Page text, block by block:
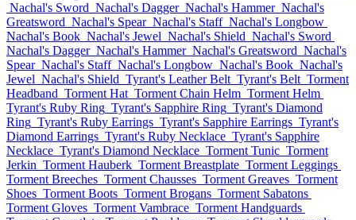
Nachal's Sword Nachal's Dagger Nachal's Hammer Nachal's
Greatsword Nachal's Spear Nachal's Staff Nachal's Longbow
Nachal's Book Nachal's Jewel Nachal's Shield Nachal's Sword
Nachal's Dagger Nachal's Hammer Nachal's Greatsword Nachal's
Spear Nachal's Staff Nachal's Longbow Nachal's Book Nachal's
Jewel Nachal's Shield Tyrant's Leather Belt Tyrant's Belt Torment
Headband Torment Hat Torment Chain Helm Torment Helm
Tyrant's Ruby Ring Tyrant's Sapphire Ring Tyrant's Diamond
Ring Tyrant's Ruby Earrings Tyrant's Sapphire Earrings Tyrant's
Diamond Earrings Tyrant's Ruby Necklace Tyrant's Sapphire
Necklace Tyrant's Diamond Necklace Torment Tunic Torment
Jerkin Torment Hauberk Torment Breastplate Torment Leggings
Torment Breeches Torment Chausses Torment Greaves Torment
Shoes Torment Boots Torment Brogans Torment Sabatons
Torment Gloves Torment Vambrace Torment Handguards